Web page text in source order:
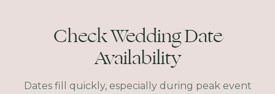
Check Wedding Date
Availability
Dates fill quickly, especially during peak event